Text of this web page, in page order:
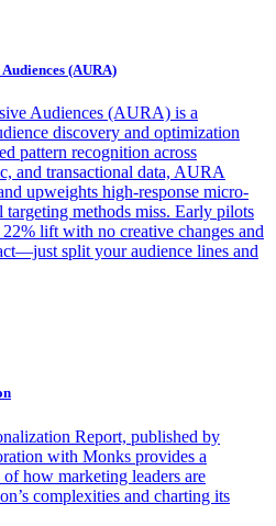
(AURA)
Audiences (AURA) is a
discovery and optimization
pattern recognition across
and transactional data, AURA
upweights high-response micro-
targeting methods miss. Early pilots
22% lift with no creative changes and
split your audience lines and
Report, published by
with Monks provides a
how marketing leaders are
complexities and charting its